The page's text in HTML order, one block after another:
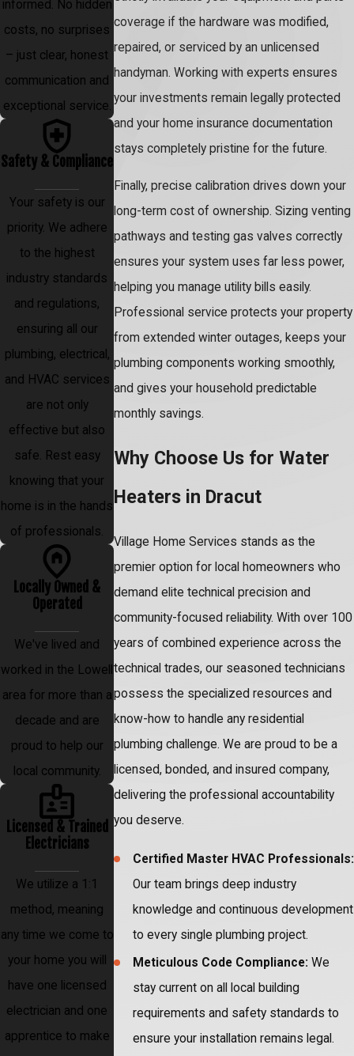
coverage if the hardware was modified,
repaired, or serviced by an unlicensed
handyman. Working with experts ensures
your investments remain legally protected
and your home insurance documentation
stays completely pristine for the future.
Finally, precise calibration drives down your
long-term cost of ownership. Sizing venting
pathways and testing gas valves correctly
ensures your system uses far less power,
helping you manage utility bills easily.
Professional service protects your property
from extended winter outages, keeps your
plumbing components working smoothly,
and gives your household predictable
monthly savings.
Why Choose Us for Water
Heaters in Dracut
Village Home Services stands as the
premier option for local homeowners who
demand elite technical precision and
community-focused reliability. With over 100
years of combined experience across the
technical trades, our seasoned technicians
possess the specialized resources and
know-how to handle any residential
plumbing challenge. We are proud to be a
licensed, bonded, and insured company,
delivering the professional accountability
you deserve.
Certified Master HVAC Professionals:
Our team brings deep industry
knowledge and continuous development
to every single plumbing project.
Meticulous Code Compliance: We
stay current on all local building
requirements and safety standards to
ensure your installation remains legal.
informed. No hidden
costs, no surprises
– just clear, honest
communication and
exceptional service.
Safety & Compliance
Your safety is our
priority. We adhere
to the highest
industry standards
and regulations,
ensuring all our
plumbing, electrical,
and HVAC services
are not only
effective but also
safe. Rest easy
knowing that your
home is in the hands
of professionals.
Locally Owned &
Operated
We've lived and
worked in the Lowell
area for more than a
decade and are
proud to help our
local community.
Licensed & Trained
Electricians
We utilize a 1:1
method, meaning
any time we come to
your home you will
have one licensed
electrician and one
apprentice to make